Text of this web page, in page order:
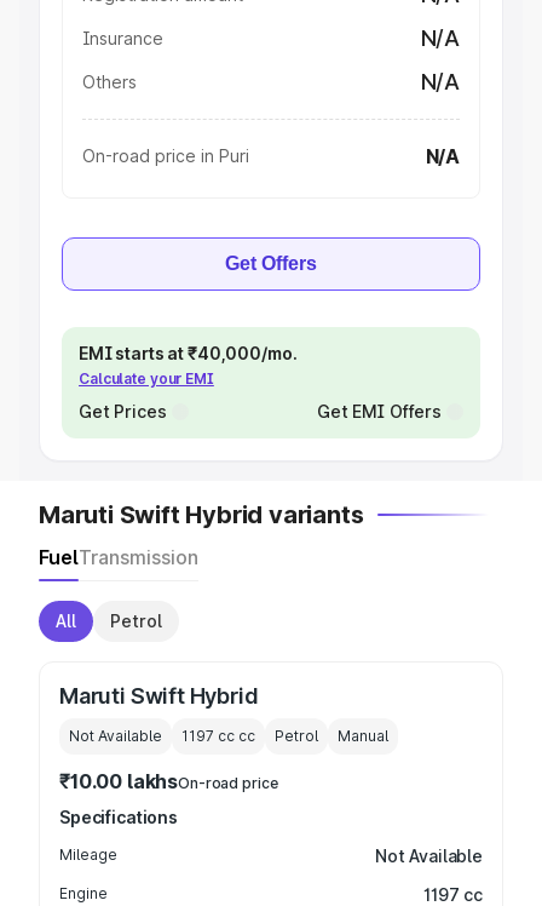
Insurance N/A
Others N/A
On-road price in Puri N/A
Get Offers
EMI starts at ₹40,000/mo.
Calculate your EMI
Get Prices Get EMI Offers
Maruti Swift Hybrid variants
FuelTransmission
All Petrol
Maruti Swift Hybrid
Not Available 1197 cc cc Petrol Manual
₹10.00 lakhsOn-road price
Specifications
Mileage Not Available
Engine 1197 cc